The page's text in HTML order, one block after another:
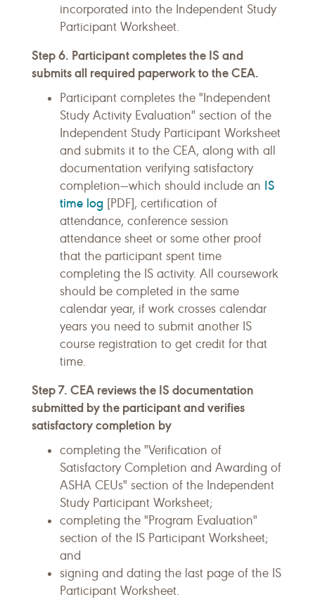
incorporated into the Independent Study
Participant Worksheet.
Step 6. Participant completes the IS and
submits all required paperwork to the CEA.
Participant completes the "Independent
Study Activity Evaluation" section of the
Independent Study Participant Worksheet
and submits it to the CEA, along with all
documentation verifying satisfactory
completion—which should include an IS
time log [PDF], certification of
attendance, conference session
attendance sheet or some other proof
that the participant spent time
completing the IS activity. All coursework
should be completed in the same
calendar year, if work crosses calendar
years you need to submit another IS
course registration to get credit for that
time.
Step 7. CEA reviews the IS documentation
submitted by the participant and verifies
satisfactory completion by
completing the "Verification of
Satisfactory Completion and Awarding of
ASHA CEUs" section of the Independent
Study Participant Worksheet;
completing the "Program Evaluation"
section of the IS Participant Worksheet;
and
signing and dating the last page of the IS
Participant Worksheet.